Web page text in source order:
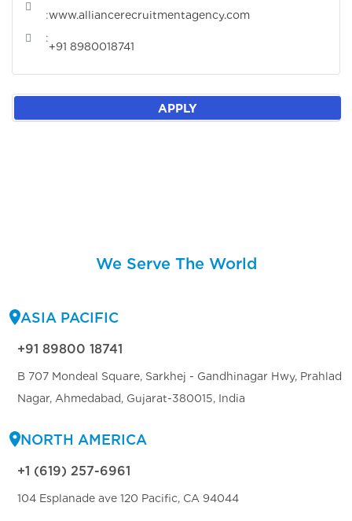
:www.alliancerecruitmentagency.com
:
+91 8980018741
APPLY
We Serve The World
ASIA PACIFIC
+91 89800 18741
B 707 Mondeal Square, Sarkhej - Gandhinagar Hwy, Prahlad
Nagar, Ahmedabad, Gujarat-380015, India
NORTH AMERICA
+1 (619) 257-6961
104 Esplanade ave 120 Pacific, CA 94044